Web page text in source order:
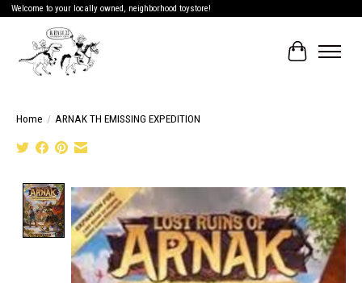
Welcome to your locally owned, neighborhood toystore!
Cart
Home / ARNAK TH EMISSING EXPEDITION
Product image slideshow Items